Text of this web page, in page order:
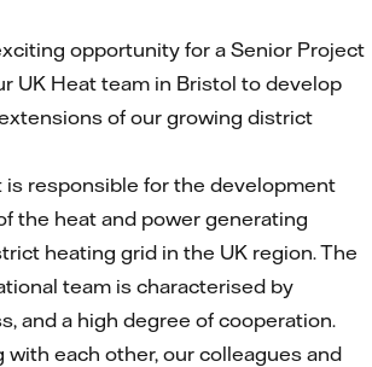
opportunity for a Senior Project
UK Heat team in Bristol to develop
of our growing district
is responsible for the development
the heat and power generating
heating grid in the UK region. The
team is characterised by
and a high degree of cooperation.
with each other, our colleagues and